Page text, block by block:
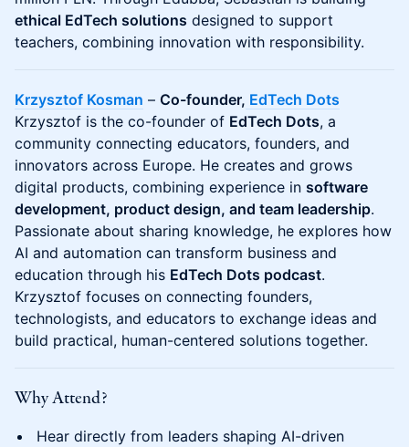
ethical EdTech solutions designed to support
teachers, combining innovation with responsibility.
Krzysztof Kosman – Co-founder, EdTech Dots
Krzysztof is the co-founder of EdTech Dots, a
community connecting educators, founders, and
innovators across Europe. He creates and grows
digital products, combining experience in software
development, product design, and team leadership.
Passionate about sharing knowledge, he explores how
AI and automation can transform business and
education through his EdTech Dots podcast.
Krzysztof focuses on connecting founders,
technologists, and educators to exchange ideas and
build practical, human-centered solutions together.
Why Attend?
Hear directly from leaders shaping AI-driven